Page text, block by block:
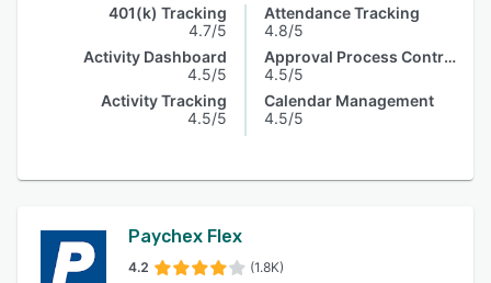
401(k) Tracking
4.7/5
Activity Dashboard
4.5/5
Activity Tracking
4.5/5
Attendance Tracking
4.8/5
Approval Process Control
4.5/5
Calendar Management
4.5/5
Paychex Flex
4.2 (1.8K)